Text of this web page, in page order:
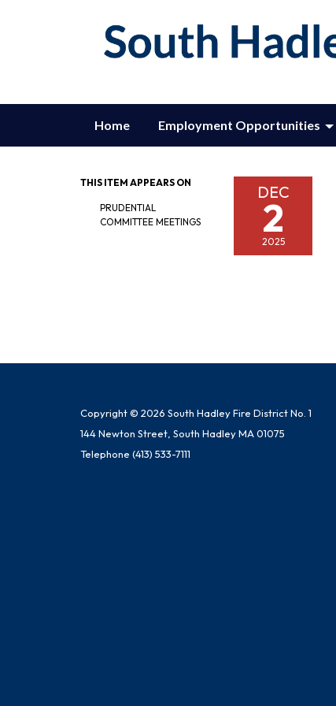
Home Employment Opportunities
THIS ITEM APPEARS ON
PRUDENTIAL
COMMITTEE MEETINGS
DEC
2
2025
Copyright © 2026 South Hadley Fire District No. 1
144 Newton Street, South Hadley MA 01075
Telephone (413) 533-7111